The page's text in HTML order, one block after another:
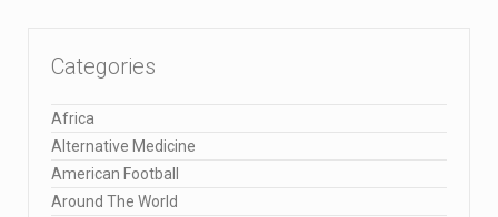
Categories
Africa
Alternative Medicine
American Football
Around The World